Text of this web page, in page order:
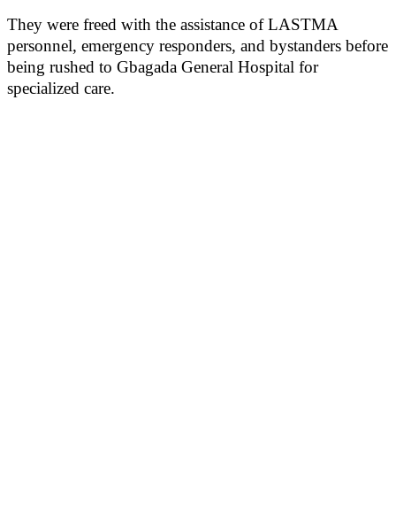
They were freed with the assistance of LASTMA
personnel, emergency responders, and bystanders before
being rushed to Gbagada General Hospital for
specialized care.